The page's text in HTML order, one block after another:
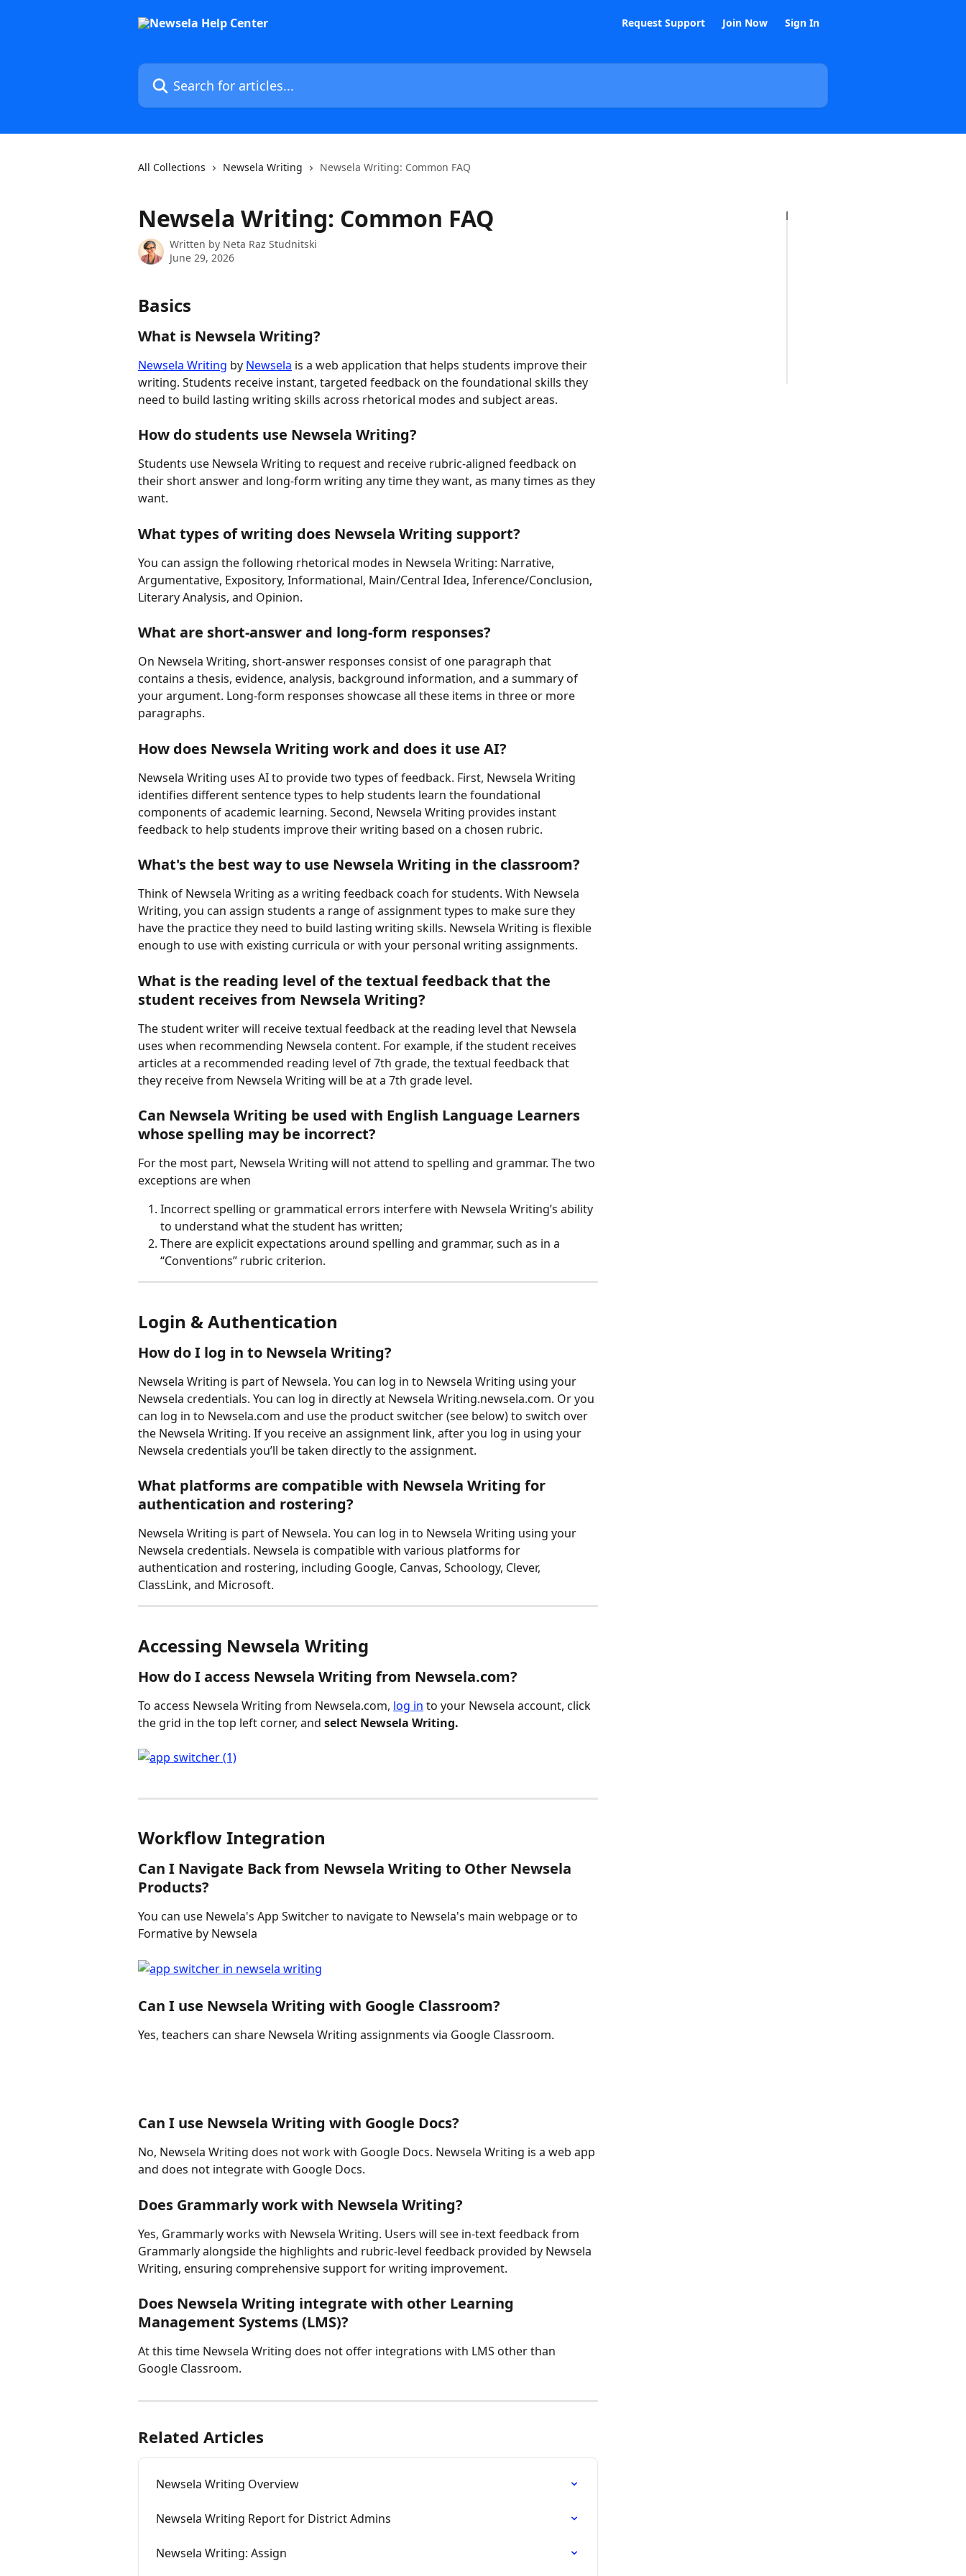
Request Support Join Now Sign In
Search for articles...
All Collections Newsela Writing Newsela Writing: Common FAQ
Newsela Writing: Common FAQ
Written by Neta Raz Studnitski
June 29, 2026
Basics
What is Newsela Writing?
Newsela Writing by Newsela is a web application that helps students improve their
writing. Students receive instant, targeted feedback on the foundational skills they
need to build lasting writing skills across rhetorical modes and subject areas.
How do students use Newsela Writing?
Students use Newsela Writing to request and receive rubric-aligned feedback on
their short answer and long-form writing any time they want, as many times as they
want.
What types of writing does Newsela Writing support?
You can assign the following rhetorical modes in Newsela Writing: Narrative,
Argumentative, Expository, Informational, Main/Central Idea, Inference/Conclusion,
Literary Analysis, and Opinion.
What are short-answer and long-form responses?
On Newsela Writing, short-answer responses consist of one paragraph that
contains a thesis, evidence, analysis, background information, and a summary of
your argument. Long-form responses showcase all these items in three or more
paragraphs.
How does Newsela Writing work and does it use AI?
Newsela Writing uses AI to provide two types of feedback. First, Newsela Writing
identifies different sentence types to help students learn the foundational
components of academic learning. Second, Newsela Writing provides instant
feedback to help students improve their writing based on a chosen rubric.
What's the best way to use Newsela Writing in the classroom?
Think of Newsela Writing as a writing feedback coach for students. With Newsela
Writing, you can assign students a range of assignment types to make sure they
have the practice they need to build lasting writing skills. Newsela Writing is flexible
enough to use with existing curricula or with your personal writing assignments.
What is the reading level of the textual feedback that the
student receives from Newsela Writing?
The student writer will receive textual feedback at the reading level that Newsela
uses when recommending Newsela content. For example, if the student receives
articles at a recommended reading level of 7th grade, the textual feedback that
they receive from Newsela Writing will be at a 7th grade level.
Can Newsela Writing be used with English Language Learners
whose spelling may be incorrect?
For the most part, Newsela Writing will not attend to spelling and grammar. The two
exceptions are when
Incorrect spelling or grammatical errors interfere with Newsela Writing’s ability
to understand what the student has written;
There are explicit expectations around spelling and grammar, such as in a
“Conventions” rubric criterion.
Login & Authentication
How do I log in to Newsela Writing?
Newsela Writing is part of Newsela. You can log in to Newsela Writing using your
Newsela credentials. You can log in directly at Newsela Writing.newsela.com. Or you
can log in to Newsela.com and use the product switcher (see below) to switch over
the Newsela Writing. If you receive an assignment link, after you log in using your
Newsela credentials you’ll be taken directly to the assignment.
What platforms are compatible with Newsela Writing for
authentication and rostering?
Newsela Writing is part of Newsela. You can log in to Newsela Writing using your
Newsela credentials. Newsela is compatible with various platforms for
authentication and rostering, including Google, Canvas, Schoology, Clever,
ClassLink, and Microsoft.
Accessing Newsela Writing
How do I access Newsela Writing from Newsela.com?
To access Newsela Writing from Newsela.com, log in to your Newsela account, click
the grid in the top left corner, and select Newsela Writing.
Workflow Integration
Can I Navigate Back from Newsela Writing to Other Newsela
Products?
You can use Newela's App Switcher to navigate to Newsela's main webpage or to
Formative by Newsela
Can I use Newsela Writing with Google Classroom?
Yes, teachers can share Newsela Writing assignments via Google Classroom.
Can I use Newsela Writing with Google Docs?
No, Newsela Writing does not work with Google Docs. Newsela Writing is a web app
and does not integrate with Google Docs.
Does Grammarly work with Newsela Writing?
Yes, Grammarly works with Newsela Writing. Users will see in-text feedback from
Grammarly alongside the highlights and rubric-level feedback provided by Newsela
Writing, ensuring comprehensive support for writing improvement.
Does Newsela Writing integrate with other Learning
Management Systems (LMS)?
At this time Newsela Writing does not offer integrations with LMS other than
Google Classroom.
Related Articles
Newsela Writing Overview
Newsela Writing Report for District Admins
Newsela Writing: Assign